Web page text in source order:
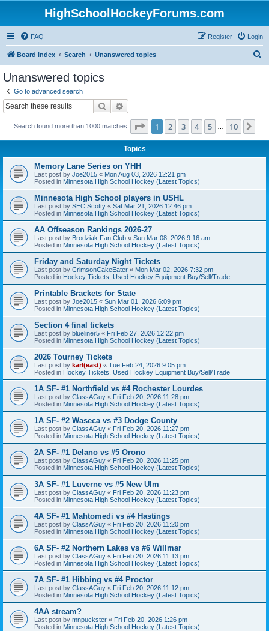
HighSchoolHockeyForums.com
FAQ Login
Register
Board index Search Unanswered topics
Unanswered topics
Go to advanced search
Search
Search found more than 1000 matches Page 1of 10
1 2 3 4 5 10
Topics
Memory Lane Series on YHH
Last post by Joe2015 « Mon Aug 03, 2026 12:21 pm
Posted in Minnesota High School Hockey (Latest Topics)
Minnesota High School players in USHL
Last post by SEC Scotty « Sat Mar 21, 2026 12:46 pm
Posted in Minnesota High School Hockey (Latest Topics)
AA Offseason Rankings 2026-27
Last post by Brodziak Fan Club « Sun Mar 08, 2026 9:16 am
Posted in Minnesota High School Hockey (Latest Topics)
Friday and Saturday Night Tickets
Last post by CrimsonCakeEater « Mon Mar 02, 2026 7:32 pm
Posted in Hockey Tickets, Used Hockey Equipment Buy/Sell/Trade
Printable Brackets for State
Last post by Joe2015 « Sun Mar 01, 2026 6:09 pm
Posted in Minnesota High School Hockey (Latest Topics)
Section 4 final tickets
Last post by blueliner5 « Fri Feb 27, 2026 12:22 pm
Posted in Minnesota High School Hockey (Latest Topics)
2026 Tourney Tickets
Last post by karl(east) « Tue Feb 24, 2026 9:05 pm
Posted in Hockey Tickets, Used Hockey Equipment Buy/Sell/Trade
1A SF- #1 Northfield vs #4 Rochester Lourdes
Last post by ClassAGuy « Fri Feb 20, 2026 11:28 pm
Posted in Minnesota High School Hockey (Latest Topics)
1A SF- #2 Waseca vs #3 Dodge County
Last post by ClassAGuy « Fri Feb 20, 2026 11:27 pm
Posted in Minnesota High School Hockey (Latest Topics)
2A SF- #1 Delano vs #5 Orono
Last post by ClassAGuy « Fri Feb 20, 2026 11:25 pm
Posted in Minnesota High School Hockey (Latest Topics)
3A SF- #1 Luverne vs #5 New Ulm
Last post by ClassAGuy « Fri Feb 20, 2026 11:23 pm
Posted in Minnesota High School Hockey (Latest Topics)
4A SF- #1 Mahtomedi vs #4 Hastings
Last post by ClassAGuy « Fri Feb 20, 2026 11:20 pm
Posted in Minnesota High School Hockey (Latest Topics)
6A SF- #2 Northern Lakes vs #6 Willmar
Last post by ClassAGuy « Fri Feb 20, 2026 11:13 pm
Posted in Minnesota High School Hockey (Latest Topics)
7A SF- #1 Hibbing vs #4 Proctor
Last post by ClassAGuy « Fri Feb 20, 2026 11:12 pm
Posted in Minnesota High School Hockey (Latest Topics)
4AA stream?
Last post by mnpuckster « Fri Feb 20, 2026 1:26 pm
Posted in Minnesota High School Hockey (Latest Topics)